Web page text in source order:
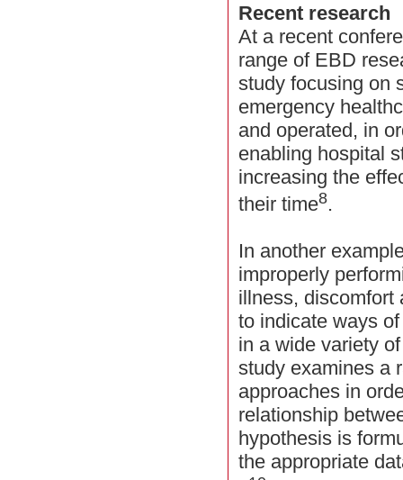
Recent research
At a recent
range of EBD
study focusing on
emergency
and operated, in
enabling hospital
increasing the
their time8.
In another
improperly
illness, discomfort
to indicate ways
in a wide variety
study examines a
approaches in
relationship
hypothesis is
the appropriate